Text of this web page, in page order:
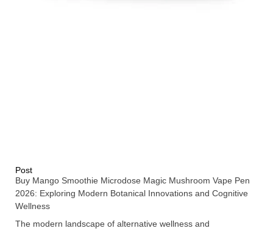
Post
Buy Mango Smoothie Microdose Magic Mushroom Vape Pen
2026: Exploring Modern Botanical Innovations and Cognitive
Wellness
The modern landscape of alternative wellness and